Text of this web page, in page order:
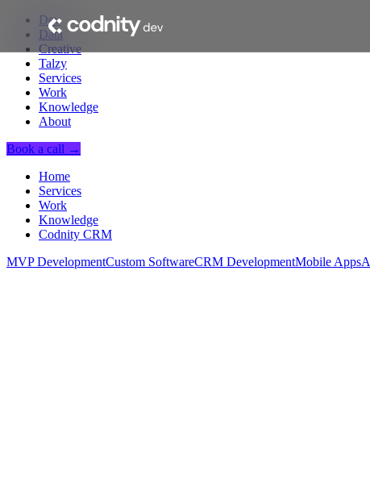
Dev
Data
Creative
Talzy
Services
Work
Knowledge
About
Book a call →
Home
Services
Work
Knowledge
Codnity CRM
MVP DevelopmentCustom SoftwareCRM DevelopmentMobile Apps